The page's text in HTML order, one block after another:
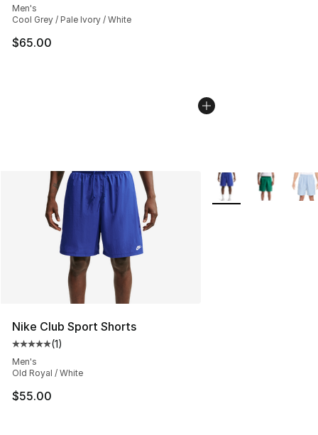
Men's
Cool Grey / Pale Ivory / White
$65.00
Nike Club Sport Shorts
Average customer rating - [5 out of 5 stars], 1 reviews
(1)
Men's
Old Royal / White
$55.00
More Colors